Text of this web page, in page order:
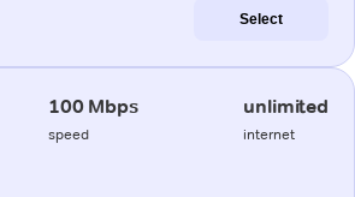
Select
100 Mbps
speed
unlimited
internet